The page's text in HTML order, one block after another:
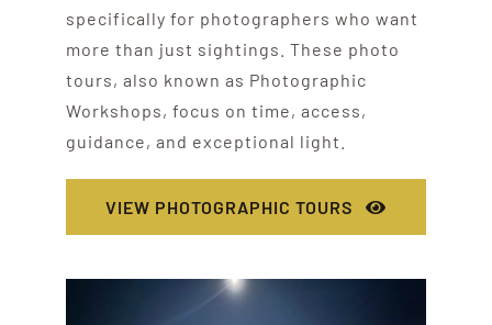
specifically for photographers who want
more than just sightings. These photo
tours, also known as Photographic
Workshops, focus on time, access,
guidance, and exceptional light.
VIEW PHOTOGRAPHIC TOURS